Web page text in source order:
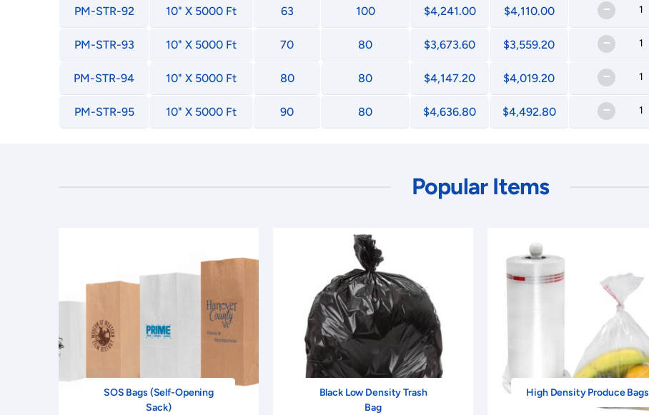
PM-STR-92 10" X 5000 Ft 63 100 $4,241.00 $4,110.00 –
PM-STR-93 10" X 5000 Ft 70 80 $3,673.60 $3,559.20 –
PM-STR-94 10" X 5000 Ft 80 80 $4,147.20 $4,019.20 –
PM-STR-95 10" X 5000 Ft 90 80 $4,636.80 $4,492.80 –
Popular Items
SOS Bags (Self-Opening
Sack)
Black Low Density Trash
Bag
High Density Produce Bags